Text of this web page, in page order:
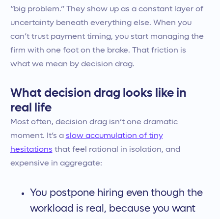
“big problem.” They show up as a constant layer of
uncertainty beneath everything else. When you
can’t trust payment timing, you start managing the
firm with one foot on the brake. That friction is
what we mean by decision drag.
What decision drag looks like in
real life
Most often, decision drag isn’t one dramatic
moment. It’s a slow accumulation of tiny
hesitations that feel rational in isolation, and
expensive in aggregate:
You postpone hiring even though the
workload is real, because you want